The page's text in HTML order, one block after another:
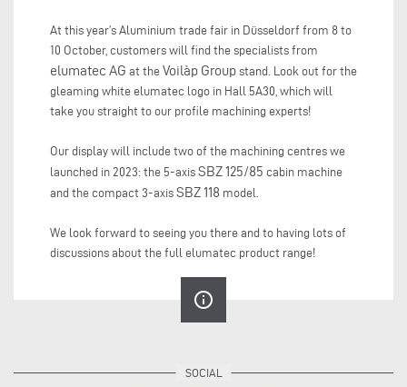
At this year’s Aluminium trade fair in Düsseldorf from 8 to
10 October, customers will find the specialists from
elumatec AG at the Voilàp Group stand. Look out for the
gleaming white elumatec logo in Hall 5A30, which will
take you straight to our profile machining experts!
Our display will include two of the machining centres we
launched in 2023: the 5-axis SBZ 125/85 cabin machine
and the compact 3-axis SBZ 118 model.
We look forward to seeing you there and to having lots of
discussions about the full elumatec product range!
info_outline